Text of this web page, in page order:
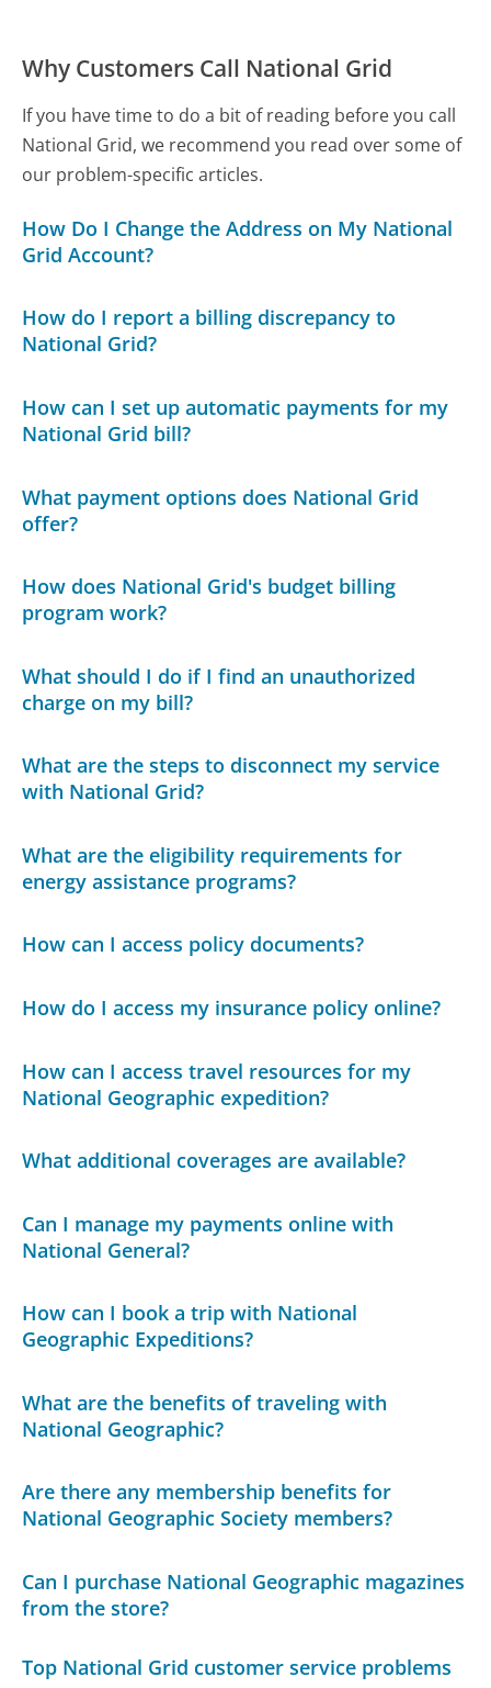
Why Customers Call National Grid
If you have time to do a bit of reading before you call
National Grid, we recommend you read over some of
our problem-specific articles.
How Do I Change the Address on My National
Grid Account?
How do I report a billing discrepancy to
National Grid?
How can I set up automatic payments for my
National Grid bill?
What payment options does National Grid
offer?
How does National Grid's budget billing
program work?
What should I do if I find an unauthorized
charge on my bill?
What are the steps to disconnect my service
with National Grid?
What are the eligibility requirements for
energy assistance programs?
How can I access policy documents?
How do I access my insurance policy online?
How can I access travel resources for my
National Geographic expedition?
What additional coverages are available?
Can I manage my payments online with
National General?
How can I book a trip with National
Geographic Expeditions?
What are the benefits of traveling with
National Geographic?
Are there any membership benefits for
National Geographic Society members?
Can I purchase National Geographic magazines
from the store?
Top National Grid customer service problems